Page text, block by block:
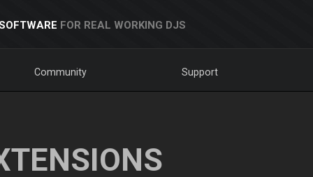
FOR REAL WORKING DJS
Community Support